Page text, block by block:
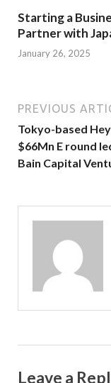
Starting a
Partner with
January 26, 2025
PREVIOUS
Tokyo-based
$66Mn E round
Bain Capital
Leave a